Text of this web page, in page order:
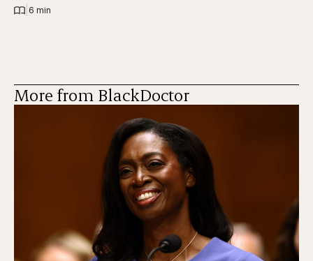
6 min
More from BlackDoctor